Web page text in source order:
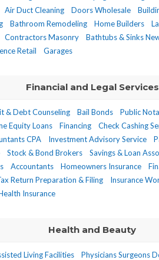
Air Duct Cleaning Doors Wholesale
Bathroom Remodeling Home Builders
Contractors Masonry
Bathtubs & Sinks
Retail Garages
Financial and Legal Services
& Debt Counseling Bail Bonds Public
Equity Loans Financing
Check Cashing
CPA
Investment Advisory Service
Stock & Bond Brokers
Savings & Loan
Accountants Homeowners Insurance
Return Preparation & Filing
Insurance
Insurance
Health and Beauty
Living Facilities Physicians Surgeons